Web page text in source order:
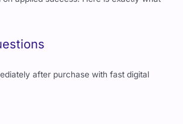
after purchase with fast digital